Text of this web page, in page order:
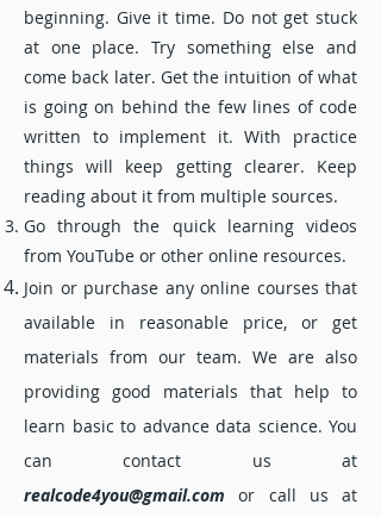
If you want to find a best online help
company, then you can tick our website.
beginning. Give it time. Do not get stuck
at one place. Try something else and
come back later. Get the intuition of what
is going on behind the few lines of code
written to implement it. With practice
things will keep getting clearer. Keep
reading about it from multiple sources.
Go through the quick learning videos
from YouTube or other online resources.
Join or purchase any online courses that
available in reasonable price, or get
materials from our team. We are also
providing good materials that help to
learn basic to advance data science. You
can contact us at
realcode4you@gmail.com or call us at